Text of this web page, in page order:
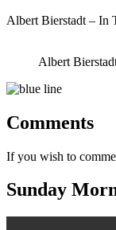
Albert Bierstadt – In
Albert
Comments
If you wish to
Sunday